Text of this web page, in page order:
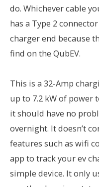
do. Whichever cable
has a Type 2
charger end because
find on the QubEV.
This is a 32-Amp
up to 7.2 kW of power
it should have no
overnight. It doesn’t
features such as wifi
app to track your ev
simple device. It only